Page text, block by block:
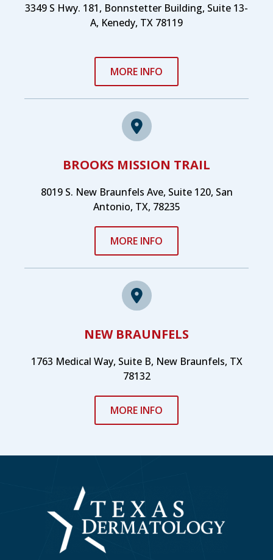
3349 S Hwy. 181, Bonnstetter Building, Suite 13-
A, Kenedy, TX 78119
MORE INFO
BROOKS MISSION TRAIL
8019 S. New Braunfels Ave, Suite 120, San
Antonio, TX, 78235
MORE INFO
NEW BRAUNFELS
1763 Medical Way, Suite B, New Braunfels, TX
78132
MORE INFO